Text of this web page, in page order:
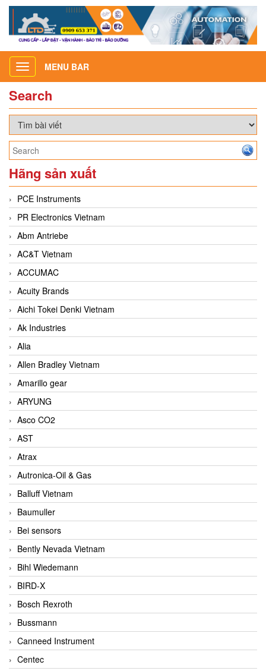
Toggle
navigation
MENU BAR
Search
Hãng sản xuất
PCE Instruments
PR Electronics Vietnam
Abm Antriebe
AC&T Vietnam
ACCUMAC
Acuity Brands
Aichi Tokei Denki Vietnam
Ak Industries
Alia
Allen Bradley Vietnam
Amarillo gear
ARYUNG
Asco CO2
AST
Atrax
Autronica-Oil & Gas
Balluff Vietnam
Baumuller
Bei sensors
Bently Nevada Vietnam
Bihl Wiedemann
BIRD-X
Bosch Rexroth
Bussmann
Canneed Instrument
Centec